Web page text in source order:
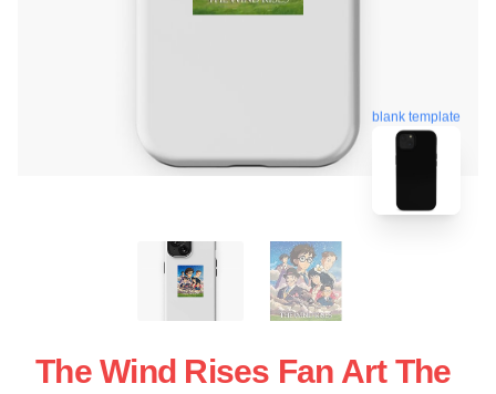
blank template
The Wind Rises Fan Art The